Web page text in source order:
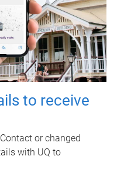
to receive
or changed
with UQ to